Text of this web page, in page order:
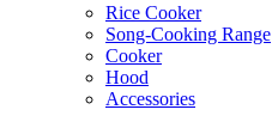
Rice Cooker
Song-Cooking Range
Cooker
Hood
Accessories